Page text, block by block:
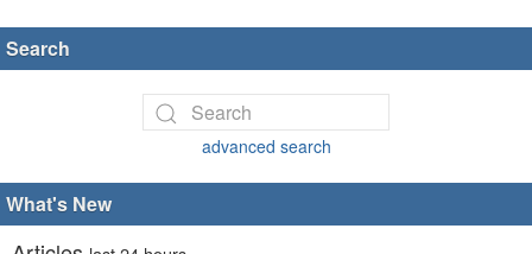
Search
advanced search
What's New